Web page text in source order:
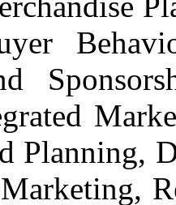
Planning,